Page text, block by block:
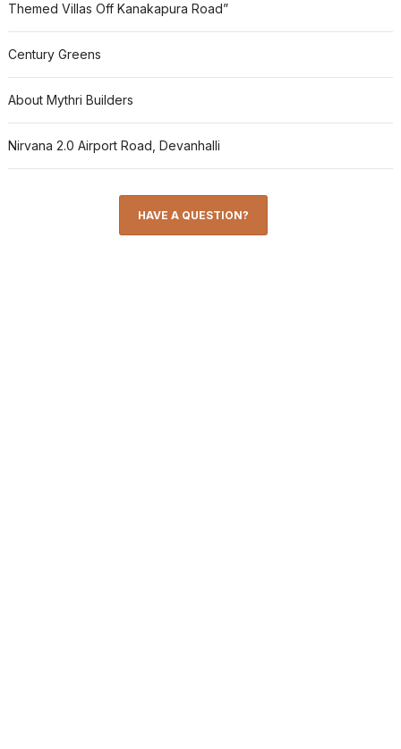
Themed Villas Off Kanakapura Road”
Century Greens
About Mythri Builders
Nirvana 2.0 Airport Road, Devanhalli
HAVE A QUESTION?